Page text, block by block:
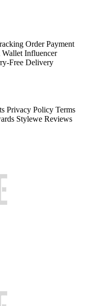
Order Payment
Influencer
Free Delivery
Privacy Policy Terms
Stylewe Reviews